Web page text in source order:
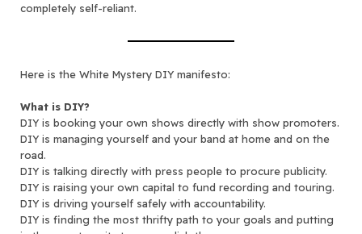
completely self-reliant.
Here is the White Mystery DIY manifesto:
What is DIY?
DIY is booking your own shows directly with show promoters.
DIY is managing yourself and your band at home and on the
road.
DIY is talking directly with press people to procure publicity.
DIY is raising your own capital to fund recording and touring.
DIY is driving yourself safely with accountability.
DIY is finding the most thrifty path to your goals and putting